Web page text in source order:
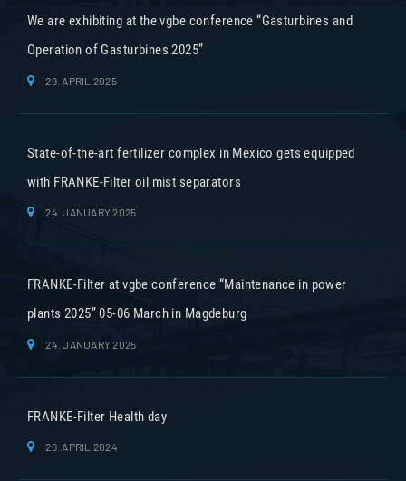
We are exhibiting at the vgbe conference “Gasturbines and
Operation of Gasturbines 2025”
29. APRIL 2025
State-of-the-art fertilizer complex in Mexico gets equipped
with FRANKE-Filter oil mist separators
24. JANUARY 2025
FRANKE-Filter at vgbe conference “Maintenance in power
plants 2025” 05-06 March in Magdeburg
24. JANUARY 2025
FRANKE-Filter Health day
26. APRIL 2024